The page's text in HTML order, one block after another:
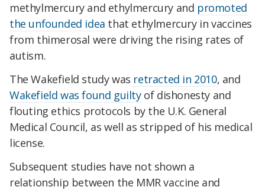
methylmercury and ethylmercury and promoted
the unfounded idea that ethylmercury in vaccines
from thimerosal were driving the rising rates of
autism.
The Wakefield study was retracted in 2010, and
Wakefield was found guiltyof dishonesty and
flouting ethics protocols by the U.K. General
Medical Council, as well as stripped of his medical
license.
Subsequent studies have not shown a
relationship between the MMR vaccine and